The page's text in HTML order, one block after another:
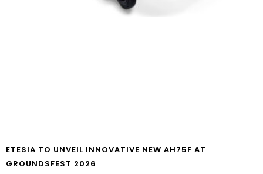
ETESIA TO UNVEIL INNOVATIVE NEW AH75F AT
GROUNDSFEST 2026